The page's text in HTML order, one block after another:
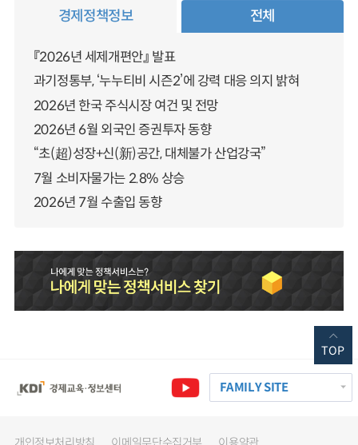
경제정책정보 전체
『2026년 세제개편안』 발표
과기정통부, ‘누누티비 시즌2’에 강력 대응 의지 밝혀
2026년 한국 주식시장 여건 및 전망
2026년 6월 외국인 증권투자 동향
“초(超)성장+신(新)공간, 대체불가 산업강국”
7월 소비자물가는 2.8% 상승
2026년 7월 수출입 동향
FAMILY SITE
TOP